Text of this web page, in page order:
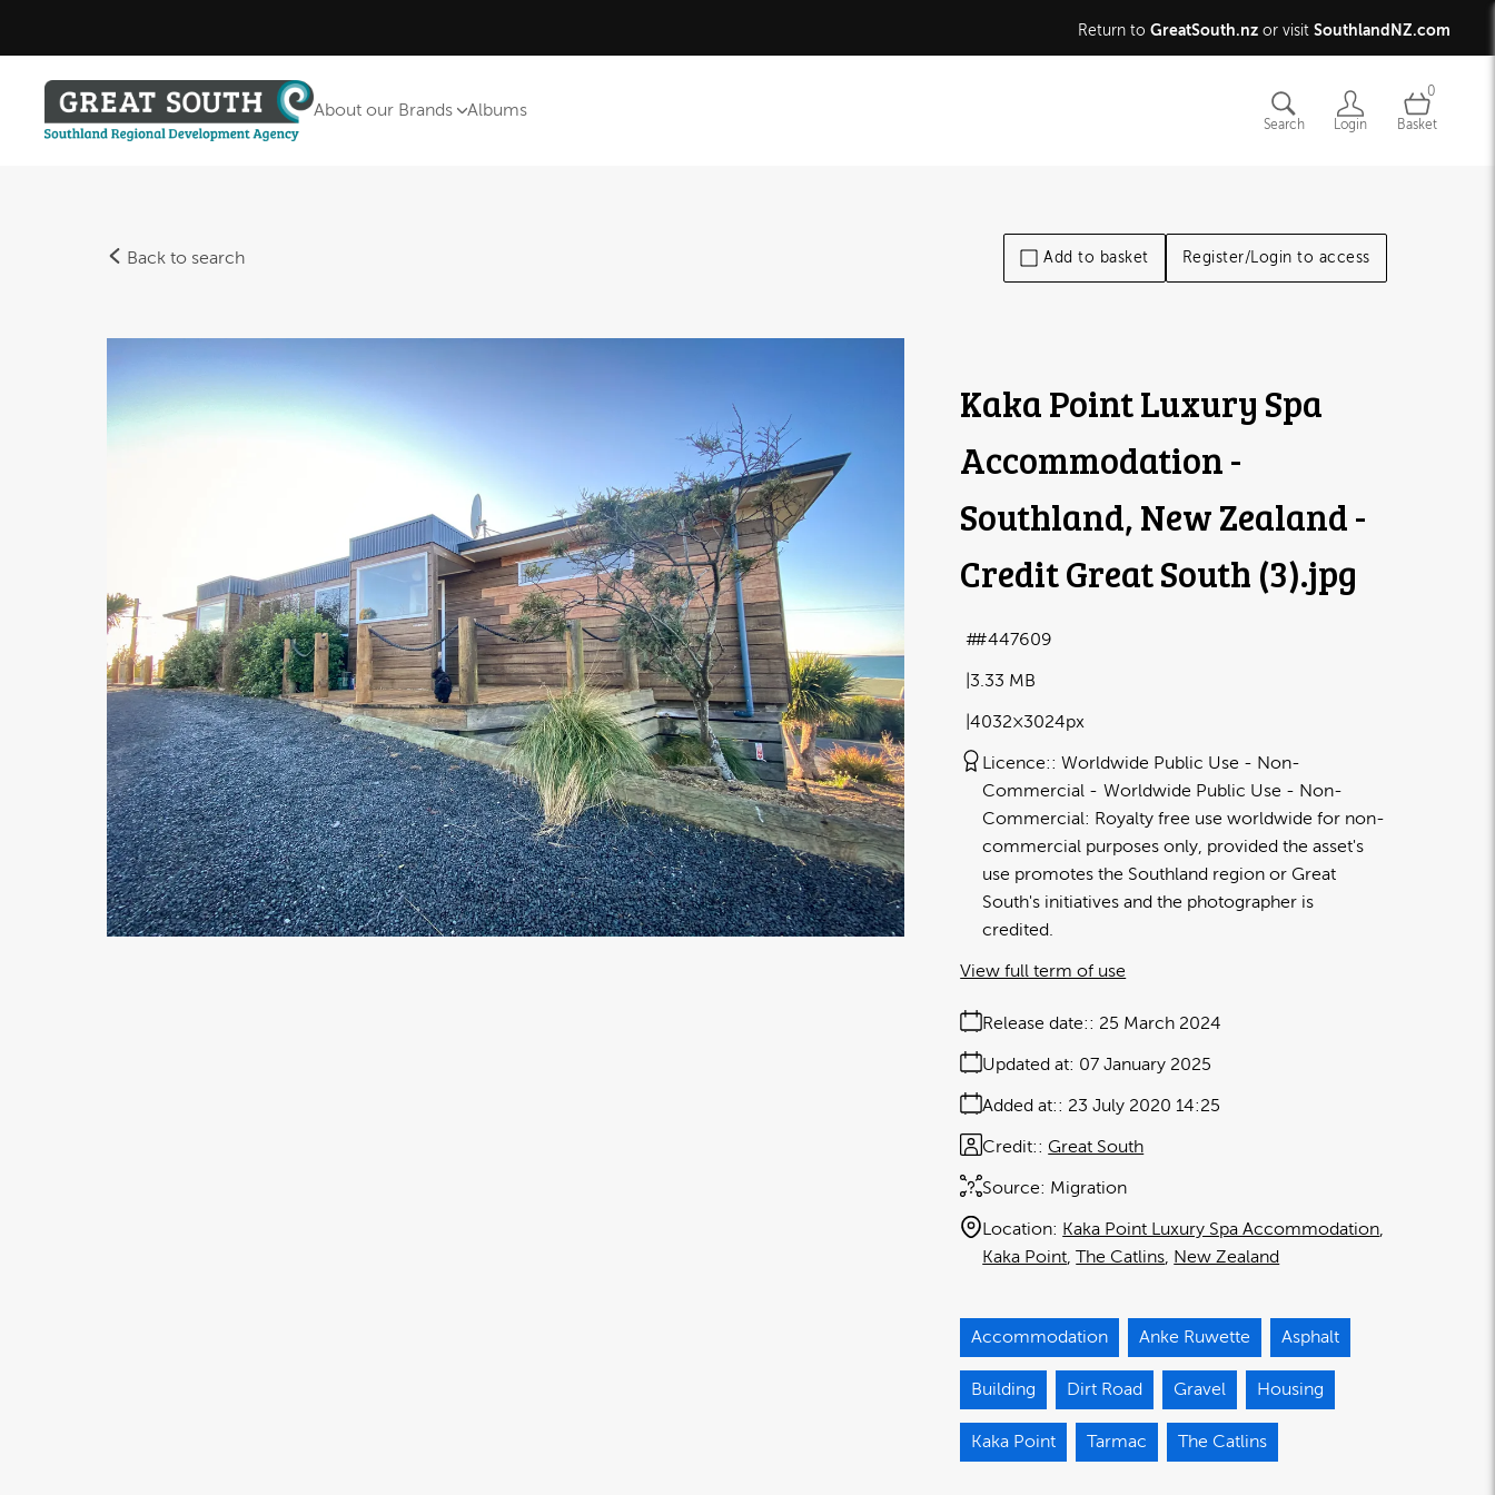
Return to GreatSouth.nz or visit SouthlandNZ.com
About our Brands Albums
Search Login
0
Basket
Back to search Add to basket Register/Login to access
Kaka Point Luxury Spa
Accommodation -
Southland, New Zealand -
Credit Great South (3).jpg
3.33 MB
4032×3024px
#447609
Licence:
Worldwide Public Use - Non-
Commercial
Worldwide Public Use - Non-
Commercial: Royalty free use worldwide for non-
commercial purposes only, provided the asset's
use promotes the Southland region or Great
South's initiatives and the photographer is
credited.
Release date: 25 March 2024
Added at: 23 July 2020 14:25
Updated at: 07 January 2025
Source: Migration
Credit: Great South
Location: Kaka Point Luxury Spa Accommodation
Kaka Point The Catlins New Zealand
View full term of use
Accommodation Anke Ruwette Asphalt
Building Dirt Road Gravel Housing
Kaka Point Tarmac The Catlins